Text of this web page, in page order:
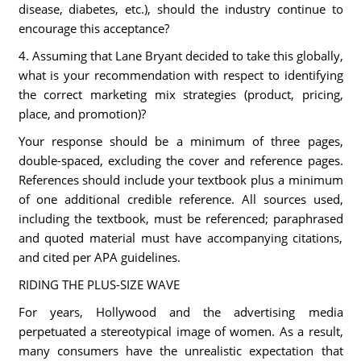
disease, diabetes, etc.), should the industry continue to
encourage this acceptance?
4. Assuming that Lane Bryant decided to take this globally,
what is your recommendation with respect to identifying
the correct marketing mix strategies (product, pricing,
place, and promotion)?
Your response should be a minimum of three pages,
double-spaced, excluding the cover and reference pages.
References should include your textbook plus a minimum
of one additional credible reference. All sources used,
including the textbook, must be referenced; paraphrased
and quoted material must have accompanying citations,
and cited per APA guidelines.
RIDING THE PLUS-SIZE WAVE
For years, Hollywood and the advertising media
perpetuated a stereotypical image of women. As a result,
many consumers have the unrealistic expectation that